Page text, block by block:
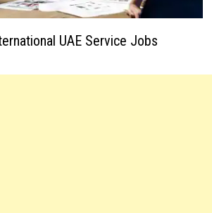
UAE Service Jobs